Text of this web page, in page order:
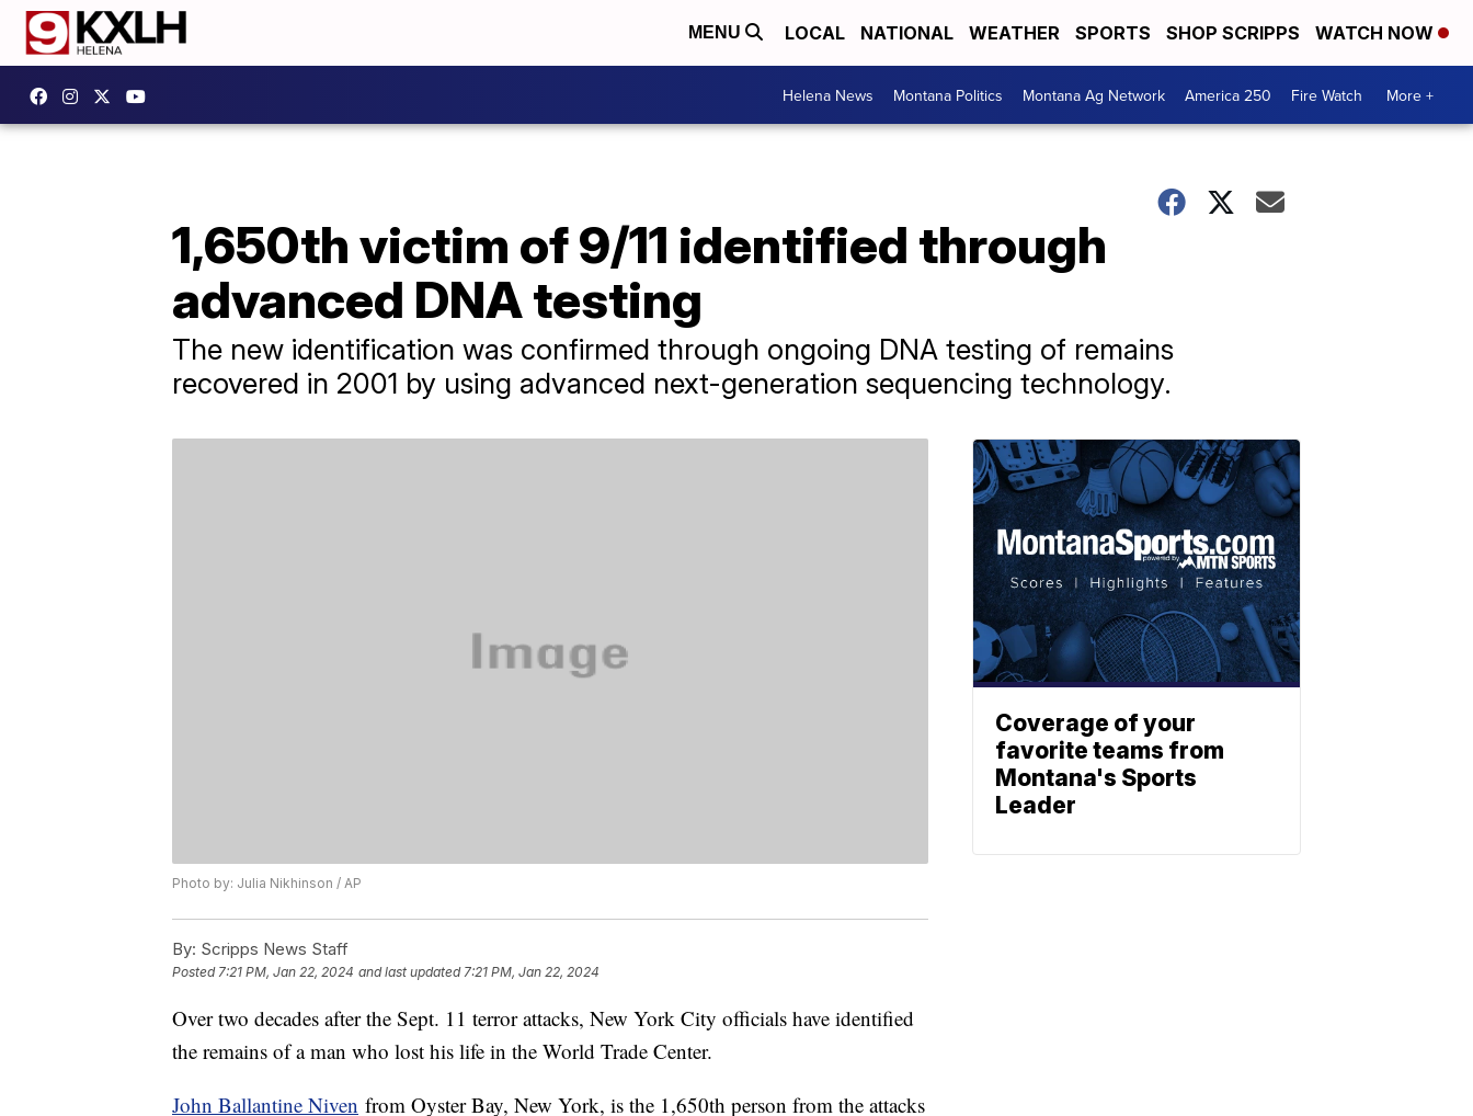
MENU LOCAL NATIONAL WEATHER SPORTS SHOP SCRIPPS WATCH NOW
Helena News Montana Politics Montana Ag Network America 250 Fire Watch More +
1,650th victim of 9/11 identified through
advanced DNA testing
The new identification was confirmed through ongoing DNA testing of remains
recovered in 2001 by using advanced next-generation sequencing technology.
Photo by: Julia Nikhinson / AP
By: Scripps News Staff
Posted7:21 PM, Jan 22, 2024 and last updated 7:21 PM, Jan 22, 2024
Over two decades after the Sept. 11 terror attacks, New York City officials have identified
the remains of a man who lost his life in the World Trade Center.
John Ballantine Niven from Oyster Bay, New York, is the 1,650th person from the attacks
Coverage of your
favorite teams from
Montana's Sports
Leader